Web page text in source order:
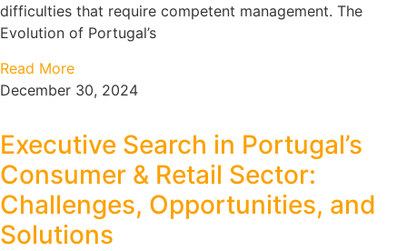
difficulties that require competent management. The
Evolution of Portugal’s
Read More
December 30, 2024
Executive Search in Portugal’s
Consumer & Retail Sector:
Challenges, Opportunities, and
Solutions